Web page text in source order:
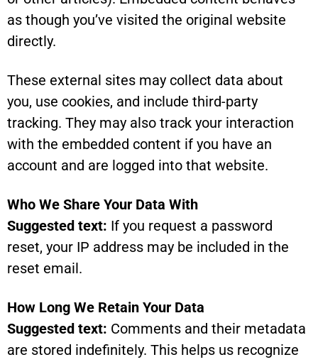
as though you’ve visited the original website
directly.
These external sites may collect data about
you, use cookies, and include third-party
tracking. They may also track your interaction
with the embedded content if you have an
account and are logged into that website.
Who We Share Your Data With
Suggested text: If you request a password
reset, your IP address may be included in the
reset email.
How Long We Retain Your Data
Suggested text: Comments and their metadata
are stored indefinitely. This helps us recognize